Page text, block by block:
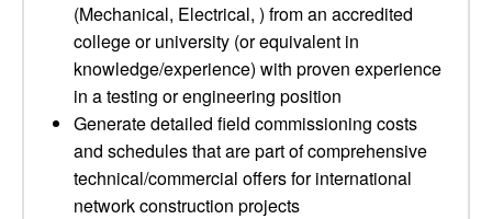
(Mechanical, Electrical, ) from an accredited
college or university (or equivalent in
knowledge/experience) with proven experience
in a testing or engineering position
Generate detailed field commissioning costs
and schedules that are part of comprehensive
technical/commercial offers for international
network construction projects